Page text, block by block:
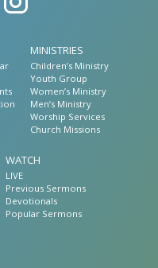
MINISTRIES
Children’s Ministry
Youth Group
Women’s Ministry
Men’s Ministry
Worship Services
Church Missions
WATCH
LIVE
Previous Sermons
Devotionals
Popular Sermons